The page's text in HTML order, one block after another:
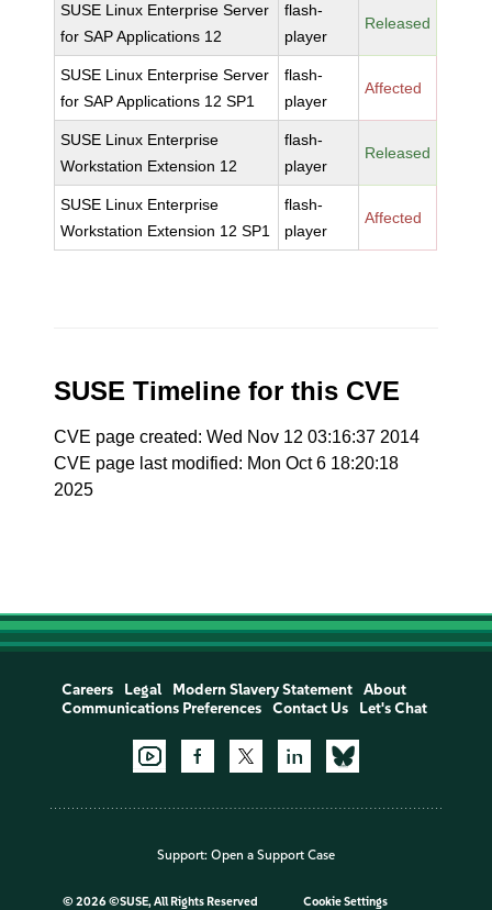
SUSE Linux Enterprise Server
for SAP Applications 12
flash-
player
Released
SUSE Linux Enterprise Server
for SAP Applications 12 SP1
flash-
player
Affected
SUSE Linux Enterprise
Workstation Extension 12
flash-
player
Released
SUSE Linux Enterprise
Workstation Extension 12 SP1
flash-
player
Affected
SUSE Timeline for this CVE
CVE page created: Wed Nov 12 03:16:37 2014
CVE page last modified: Mon Oct 6 18:20:18
2025
Careers Legal Modern Slavery Statement
About
Communications Preferences
Contact Us Let's Chat
Support: Open a Support Case
© 2026 ©SUSE, All Rights Reserved Cookie Settings